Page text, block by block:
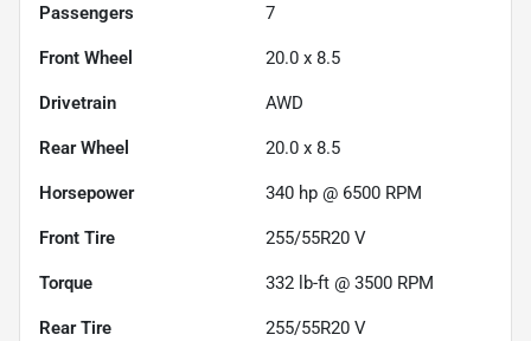
Passengers 7
Front Wheel 20.0 x 8.5
Drivetrain AWD
Rear Wheel 20.0 x 8.5
Horsepower 340 hp @ 6500 RPM
Front Tire 255/55R20 V
Torque 332 lb-ft @ 3500 RPM
Rear Tire 255/55R20 V